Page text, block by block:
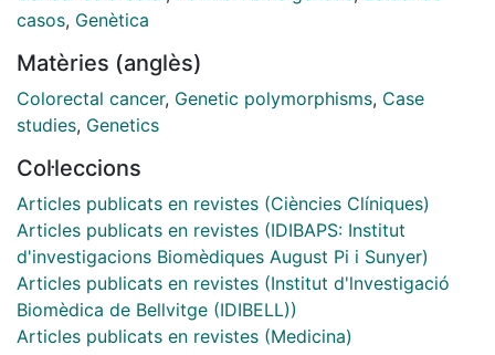
acetylgalactosaminyltransferase) are interesting
not been previously evaluated. We present results for
ten genetic variants linked to CRC risk in previous
studies (previously identified category) and 18
case-control association study from the Spanish
EPICOLON consortium. Methods: CRC cases and
matched controls were from EPICOLON, a
prospective, multicenter, nationwide Spanish initiative,
comprised of two independent stages. Stage 1
corresponded to 515 CRC cases and 515 controls,
whereas stage 2 consisted of 901 CRC cases and 909
casos, Genètica
Matèries (anglès)
Colorectal cancer, Genetic polymorphisms, Case
studies, Genetics
Col·leccions
Articles publicats en revistes (Ciències Clíniques)
Articles publicats en revistes (IDIBAPS: Institut
d'investigacions Biomèdiques August Pi i Sunyer)
Articles publicats en revistes (Institut d'lnvestigació
Biomèdica de Bellvitge (IDIBELL))
Articles publicats en revistes (Medicina)